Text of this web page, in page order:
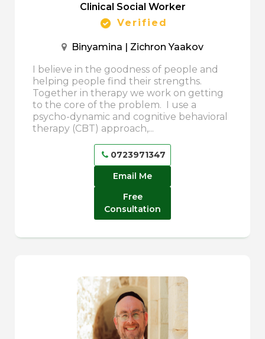
Clinical Social Worker
Verified
Binyamina | Zichron Yaakov
I believe in the goodness of people and
helping people find their strengths.
Together in therapy we work on getting
to the core of the problem. I use a
psycho-dynamic and cognitive behavioral
therapy (CBT) approach,...
0723971347
Email Me
Free
Consultation